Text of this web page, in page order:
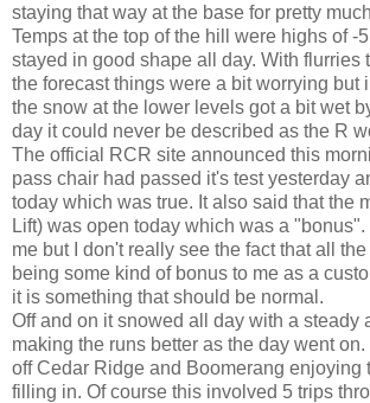
staying that way at the base for pretty
Temps at the top of the hill were highs of -
stayed in good shape all day. With flurries
the forecast things were a bit worrying but
the snow at the lower levels got a bit wet
day it could never be described as the R
The official RCR site announced this
pass chair had passed it's test yesterday
today which was true. It also said that the
Lift) was open today which was a
me but I don't really see the fact that all
being some kind of bonus to me as a
it is something that should be normal.
Off and on it snowed all day with a steady
making the runs better as the day went
off Cedar Ridge and Boomerang enjoying
filling in. Of course this involved 5 trips